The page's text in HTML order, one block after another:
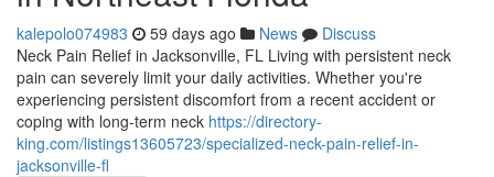
kalepolo074983 59 days ago News
Discuss
Neck Pain Relief in Jacksonville, FL Living with persistent neck
pain can severely limit your daily activities. Whether you're
experiencing persistent discomfort from a recent accident or
coping with long-term neck https://directory-
king.com/listings13605723/specialized-neck-pain-relief-in-
jacksonville-fl